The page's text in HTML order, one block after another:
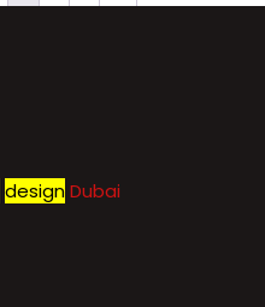
5 6 7 →
designDubai